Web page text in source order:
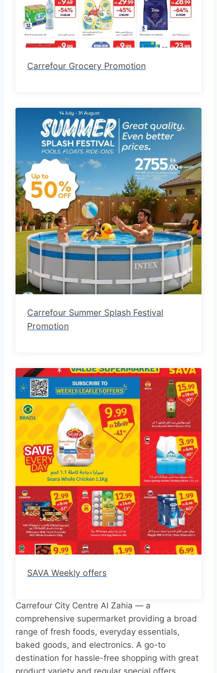
Carrefour Grocery Promotion
Carrefour Summer Splash Festival
Promotion
SAVA Weekly offers
Carrefour City Centre Al Zahia — a
comprehensive supermarket providing a broad
range of fresh foods, everyday essentials,
baked goods, and electronics. A go-to
destination for hassle-free shopping with great
product variety and regular special offers.